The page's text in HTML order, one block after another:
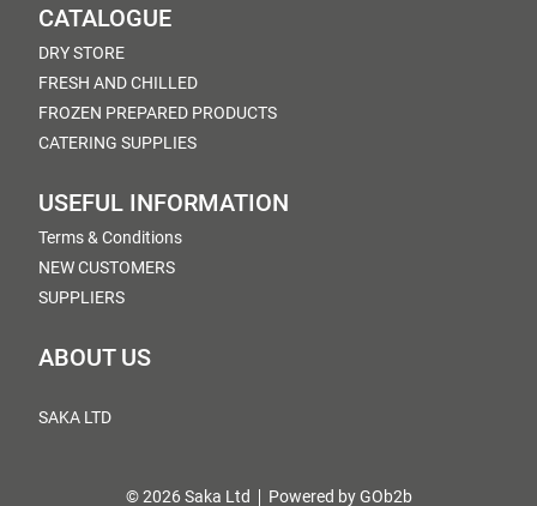
CATALOGUE
DRY STORE
FRESH AND CHILLED
FROZEN PREPARED PRODUCTS
CATERING SUPPLIES
USEFUL INFORMATION
Terms & Conditions
NEW CUSTOMERS
SUPPLIERS
ABOUT US
SAKA LTD
© 2026 Saka Ltd Powered by GOb2b